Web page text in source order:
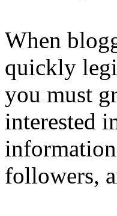
When
quickly
you must
interested
followers,